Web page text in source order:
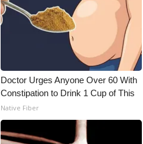
Doctor Urges Anyone Over 60 With
Constipation to Drink 1 Cup of This
Native Fiber